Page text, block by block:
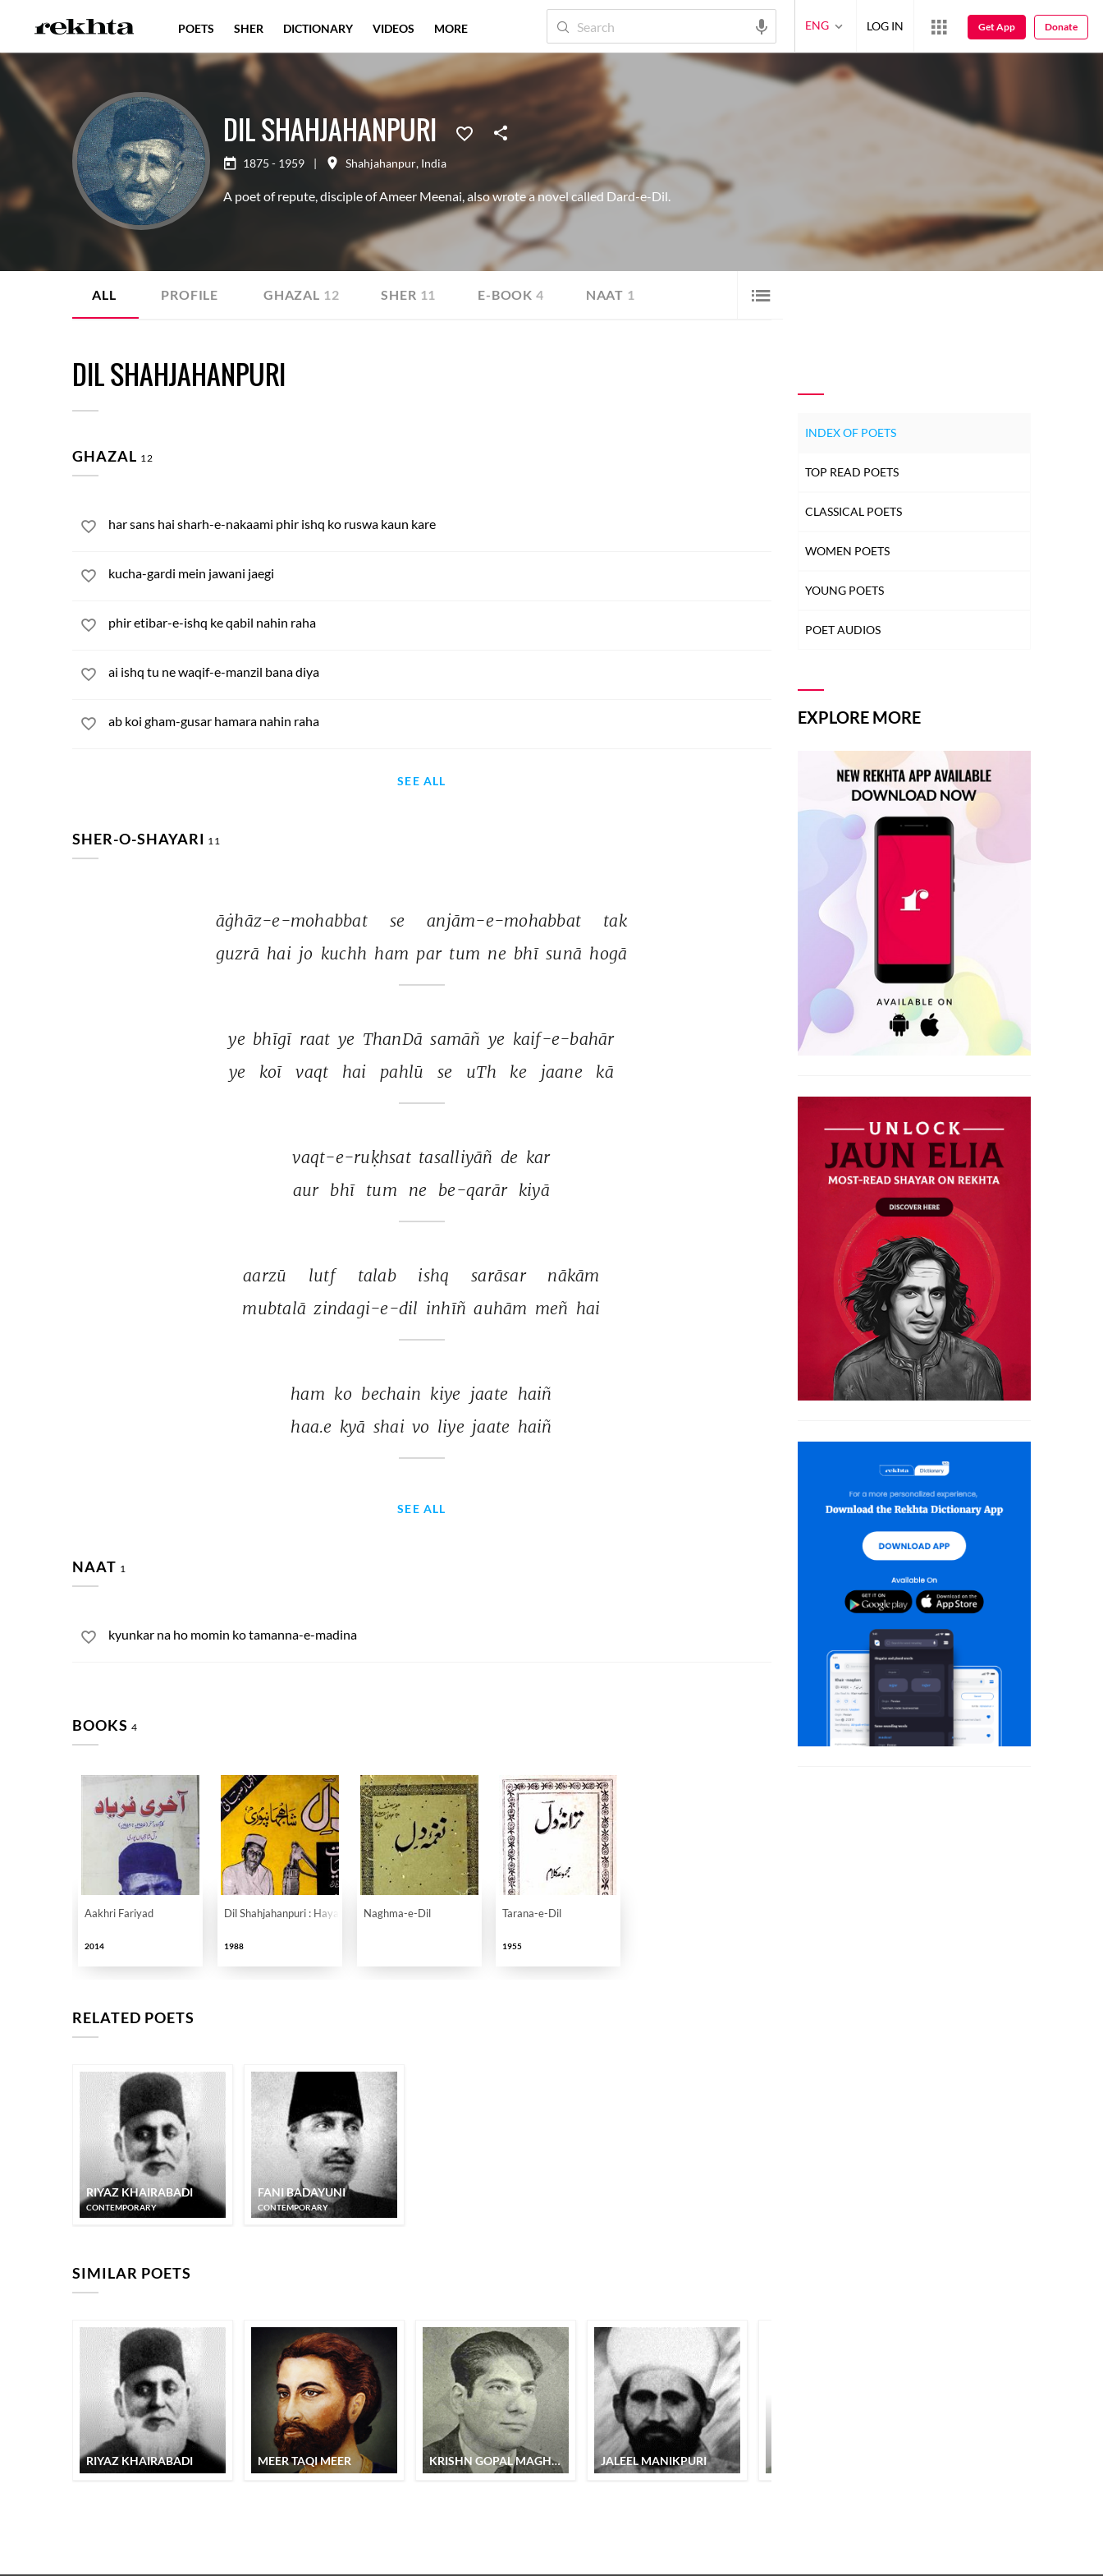
DIL SHAHJAHANPURI
1875 - 1959 | Shahjahanpur, India
A poet of repute, disciple of Ameer Meenai, also wrote a novel called Dard-e-Dil.
ALL PROFILE GHAZAL 12 SHER 11 E-BOOK 4 NAAT 1
DIL SHAHJAHANPURI
GHAZAL 12
har sans hai sharh-e-nakaami phir ishq ko ruswa kaun kare
kucha-gardi mein jawani jaegi
phir etibar-e-ishq ke qabil nahin raha
ai ishq tu ne waqif-e-manzil bana diya
ab koi gham-gusar hamara nahin raha
SEE ALL
SHER-O-SHAYARI 11
āġhāz-e-mohabbat se anjām-e-mohabbat
tak
guzrā hai jo kuchh ham par tum ne bhī sunā hogā
ye bhīgī raat ye ThanDā samāñ ye kaif-e-bahār
ye
koī vaqt hai pahlū se uTh ke jaane kā
vaqt-e-ruḳhsat tasalliyāñ de kar
aur bhī tum ne be-qarār kiyā
aarzū lutf talab ishq sarāsar
nākām
mubtalā zindagi-e-dil inhīñ auhām meñ hai
ham ko bechain kiye jaate haiñ
haa.e kyā shai vo liye jaate haiñ
SEE ALL
NAAT 1
kyunkar na ho momin ko tamanna-e-madina
BOOKS 4
Aakhri Fariyad
2014
Dil Shahjahanpuri : Hayat Aur Adabi Khidmaat
1988
Naghma-e-Dil Tarana-e-Dil
1955
RELATED POETS
RIYAZ KHAIRABADI
CONTEMPORARY
FANI BADAYUNI
CONTEMPORARY
SIMILAR POETS
RIYAZ KHAIRABADI MEER TAQI MEER KRISHN GOPAL MAGHMUM JALEEL MANIKPURI
INDEX OF POETS
TOP READ POETS
CLASSICAL POETS
WOMEN POETS
YOUNG POETS
POET AUDIOS
EXPLORE MORE
POETS SHER DICTIONARY VIDEOS MORE ENG LOG IN Get App Donate